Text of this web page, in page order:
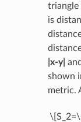
triangle
is
|x-y| and
shown
metric.